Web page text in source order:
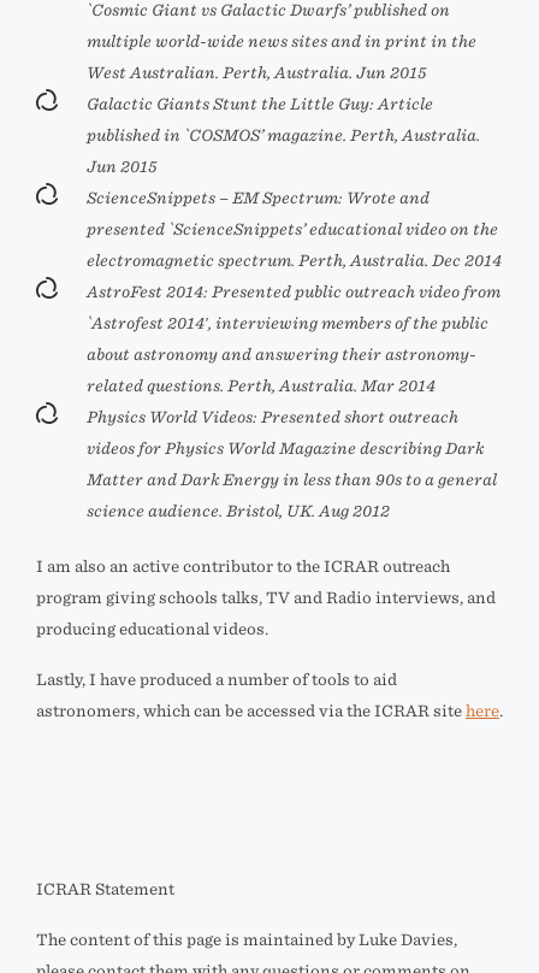
`Cosmic Giant vs Galactic Dwarfs’ published on
multiple world-wide news sites and in print in the
West Australian. Perth, Australia. Jun 2015
Galactic Giants Stunt the Little Guy: Article
published in `COSMOS’ magazine. Perth, Australia.
Jun 2015
ScienceSnippets – EM Spectrum: Wrote and
presented `ScienceSnippets’ educational video on the
electromagnetic spectrum. Perth, Australia. Dec 2014
AstroFest 2014: Presented public outreach video from
`Astrofest 2014′, interviewing members of the public
about astronomy and answering their astronomy-
related questions. Perth, Australia. Mar 2014
Physics World Videos: Presented short outreach
videos for Physics World Magazine describing Dark
Matter and Dark Energy in less than 90s to a general
science audience. Bristol, UK. Aug 2012
I am also an active contributor to the ICRAR outreach
program giving schools talks, TV and Radio interviews, and
producing educational videos.
Lastly, I have produced a number of tools to aid
astronomers, which can be accessed via the ICRAR site here.
ICRAR Statement
The content of this page is maintained by Luke Davies,